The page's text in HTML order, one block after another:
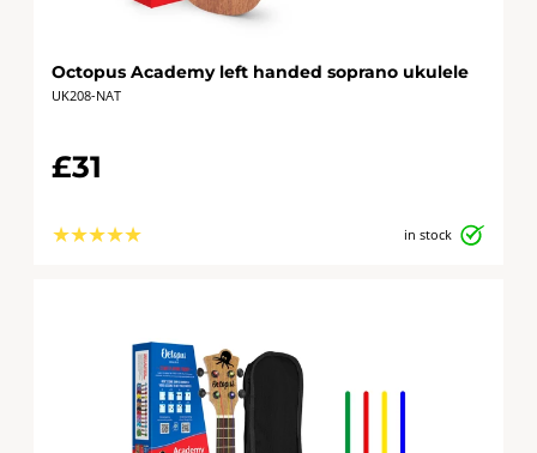
Octopus Academy left handed soprano ukulele
UK208-NAT
£31
★ ★ ★ ★ ★ in stock